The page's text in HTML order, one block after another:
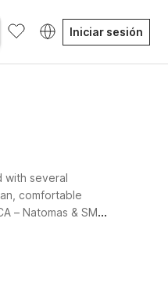
Iniciar sesión
with several
comfortable
– Natomas & SMF
& SMF Airport,